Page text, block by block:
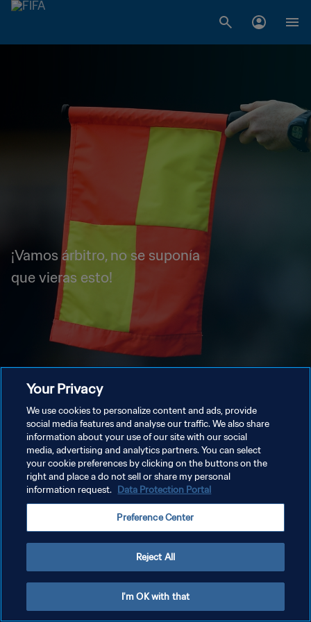
¡Vamos árbitro, no se suponía
que vieras esto!
Your Privacy
We use cookies to personalize content and ads, provide
social media features and analyse our traffic. We also share
information about your use of our site with our social
media, advertising and analytics partners. You can select
your cookie preferences by clicking on the buttons on the
right and place a do not sell or share my personal
information request. Data Protection Portal
Preference Center
Reject All
I'm OK with that